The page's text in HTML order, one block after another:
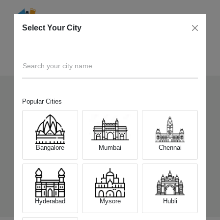
14+ Devices Picked by us
Sell OldNokia 7.2
Choose a Variant
(4 GB/ 64 GB) (6 GB/64 GB)
Select Your City
Search your city name
Popular Cities
Bangalore Mumbai Chennai
Hyderabad Mysore Hubli